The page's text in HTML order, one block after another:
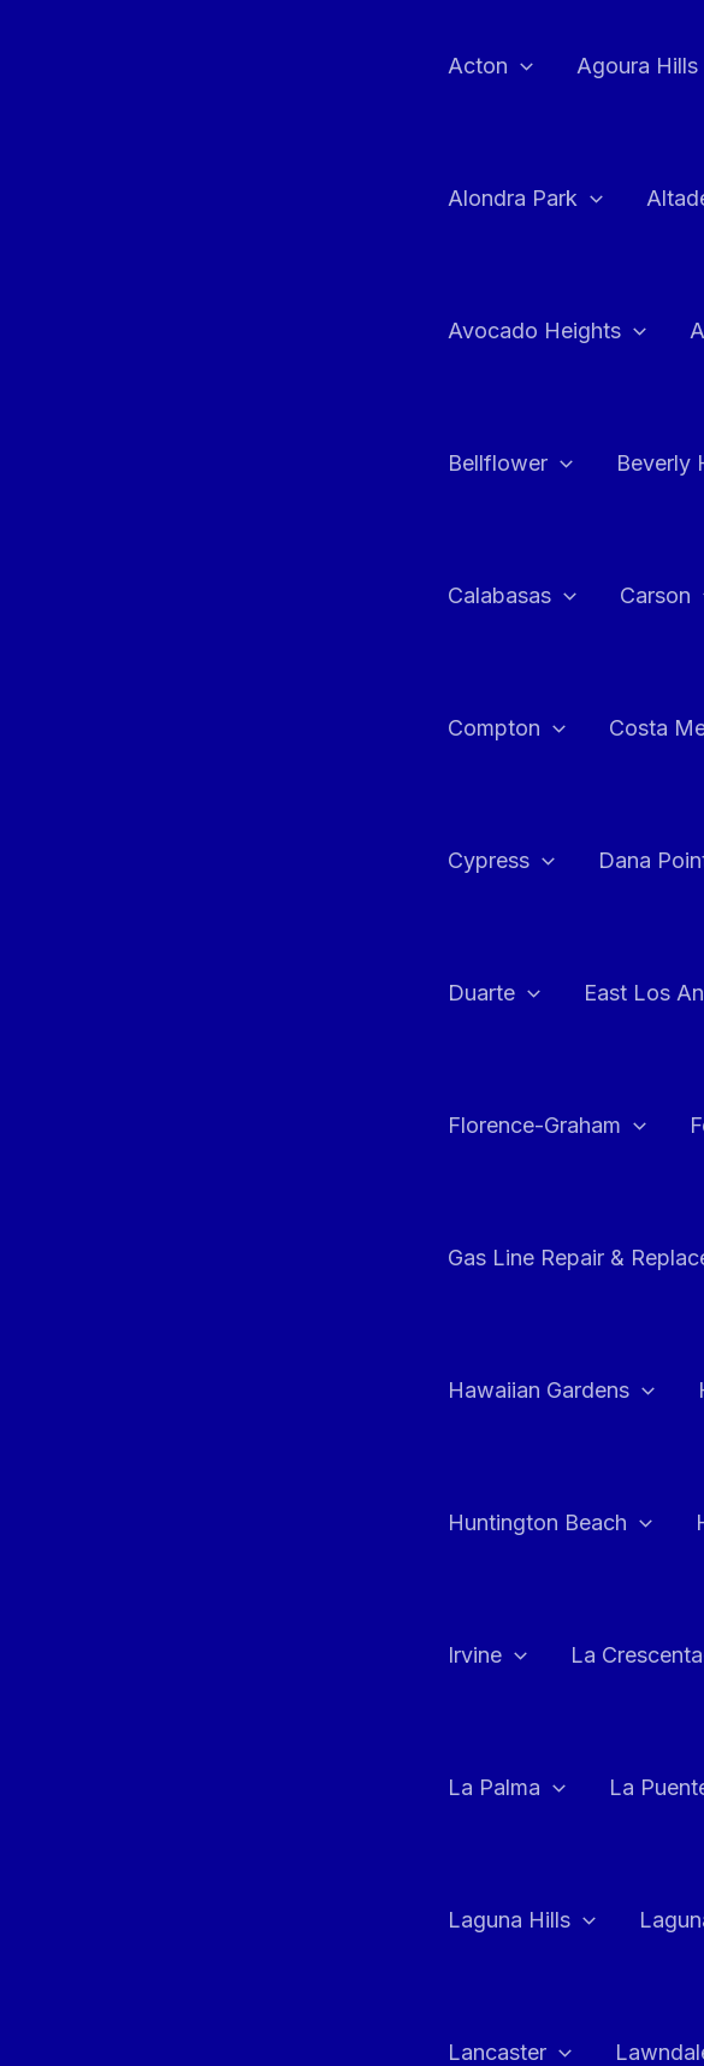
Acton Agoura Hills
Alondra Park
Avocado Heights
Bellflower Beverly
Calabasas Carson
Compton Costa
Cypress Dana
Duarte East Los
Florence-Graham
Gas Line Repair &
Hawaiian Gardens
Huntington Beach
Irvine La
La Palma La
Laguna Hills
Lancaster